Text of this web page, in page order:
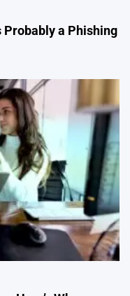
Probably a Phishing